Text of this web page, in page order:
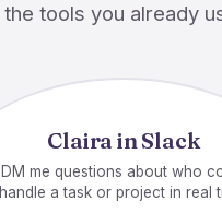
the tools you already
Claira in Slack
DM me questions about who
handle a task or project in real